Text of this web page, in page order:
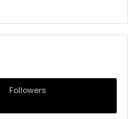
Followers